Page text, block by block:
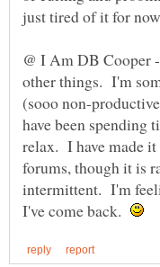
@ I Am DB Cooper
other things. I'm
(sooo non-
have been spending
relax. I have made
forums, though it is
intermittent. I'm
I've come back.